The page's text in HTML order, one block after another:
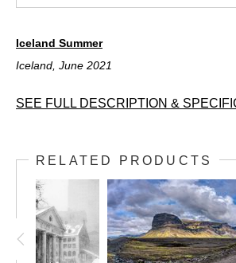
Iceland Summer
Iceland, June 2021
SEE FULL DESCRIPTION &
Iceland, June 2021
Summers in Iceland are a beautiful
cold winters give way to a summer of
the sun going down at midnight and
later. The landscape is one of contrasts,
RELATED PRODUCTS